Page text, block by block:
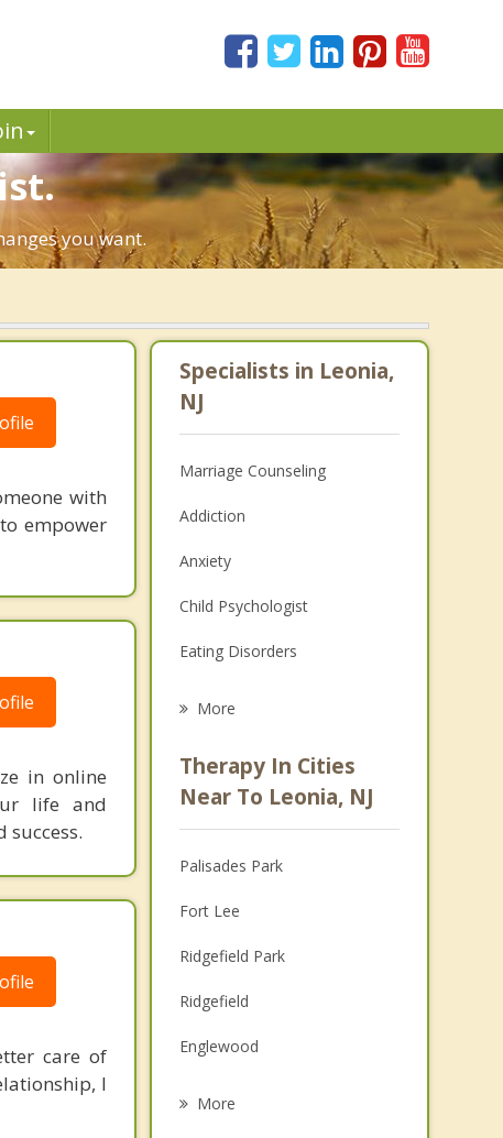
you want.
with
empower
in online
life and
care of
I
Specialists in Leonia,
NJ
Marriage Counseling
Addiction
Anxiety
Child Psychologist
Eating Disorders
Anger Management
Christian Counseling
Couples Counseling
Depression
Family Counseling
Grief Counseling
Psychotherapist
More
Therapy In Cities
Near To Leonia, NJ
Palisades Park
Fort Lee
Ridgefield Park
Ridgefield
Englewood
More